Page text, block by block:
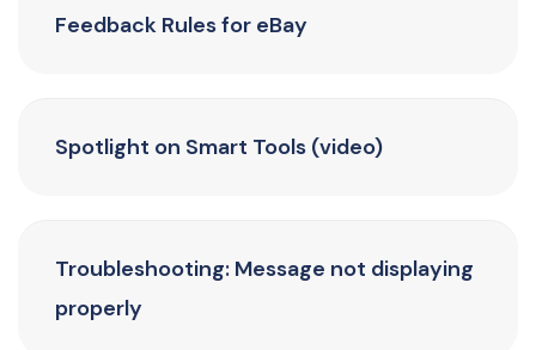
Feedback Rules for eBay
Spotlight on Smart Tools (video)
Troubleshooting: Message not displaying
properly